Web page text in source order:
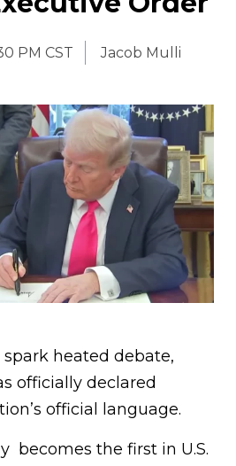
PM CST Jacob Mulli
heated debate,
officially declared
official language.
becomes the first in U.S.